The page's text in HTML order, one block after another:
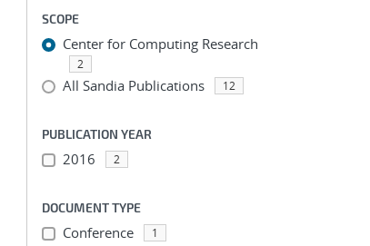
SCOPE
Center for Computing Research
2
All Sandia Publications 12
PUBLICATION YEAR
2016 2
DOCUMENT TYPE
Conference 1